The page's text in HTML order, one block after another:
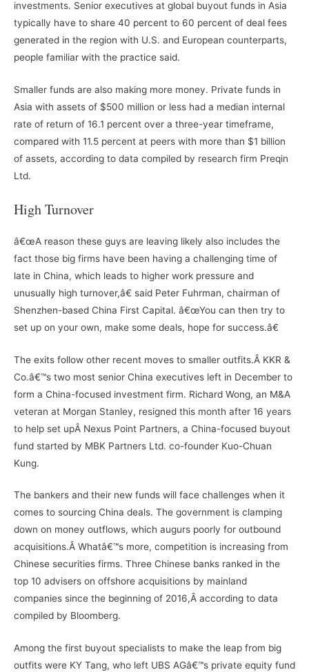
investments. Senior executives at global buyout funds in Asia
typically have to share 40 percent to 60 percent of deal fees
generated in the region with U.S. and European counterparts,
people familiar with the practice said.
Smaller funds are also making more money. Private funds in
Asia with assets of $500 million or less had a median internal
rate of return of 16.1 percent over a three-year timeframe,
compared with 11.5 percent at peers with more than $1 billion
of assets, according to data compiled by research firm Preqin
Ltd.
High Turnover
â€œA reason these guys are leaving likely also includes the
fact those big firms have been having a challenging time of
late in China, which leads to higher work pressure and
unusually high turnover,â€ said Peter Fuhrman, chairman of
Shenzhen-based China First Capital. â€œYou can then try to
set up on your own, make some deals, hope for success.â€
The exits follow other recent moves to smaller outfits.Â KKR &
Co.â€™s two most senior China executives left in December to
form a China-focused investment firm. Richard Wong, an M&A
veteran at Morgan Stanley, resigned this month after 16 years
to help set upÂ Nexus Point Partners, a China-focused buyout
fund started by MBK Partners Ltd. co-founder Kuo-Chuan
Kung.
The bankers and their new funds will face challenges when it
comes to sourcing China deals. The government is clamping
down on money outflows, which augurs poorly for outbound
acquisitions.Â Whatâ€™s more, competition is increasing from
Chinese securities firms. Three Chinese banks ranked in the
top 10 advisers on offshore acquisitions by mainland
companies since the beginning of 2016,Â according to data
compiled by Bloomberg.
Among the first buyout specialists to make the leap from big
outfits were KY Tang, who left UBS AGâ€™s private equity fund